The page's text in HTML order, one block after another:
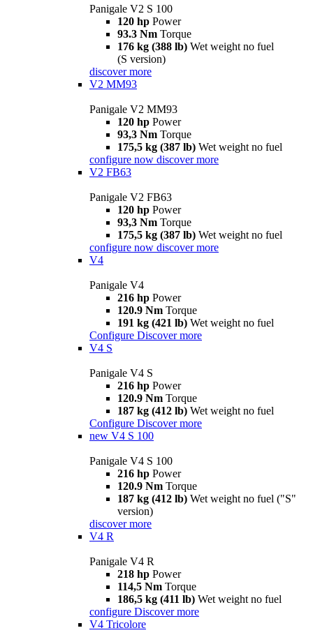
Panigale V2 S 100
120 hp Power
93.3 Nm Torque
176 kg (388 lb) Wet weight no fuel
(S version)
discover more
V2 MM93
Panigale V2 MM93
120 hp Power
93,3 Nm Torque
175,5 kg (387 lb) Wet weight no fuel
configure now discover more
V2 FB63
Panigale V2 FB63
120 hp Power
93,3 Nm Torque
175,5 kg (387 lb) Wet weight no fuel
configure now discover more
V4
Panigale V4
216 hp Power
120.9 Nm Torque
191 kg (421 lb) Wet weight no fuel
Configure Discover more
V4 S
Panigale V4 S
216 hp Power
120.9 Nm Torque
187 kg (412 lb) Wet weight no fuel
Configure Discover more
new V4 S 100
Panigale V4 S 100
216 hp Power
120.9 Nm Torque
187 kg (412 lb) Wet weight no fuel ("S"
version)
discover more
V4 R
Panigale V4 R
218 hp Power
114,5 Nm Torque
186,5 kg (411 lb) Wet weight no fuel
configure Discover more
V4 Tricolore